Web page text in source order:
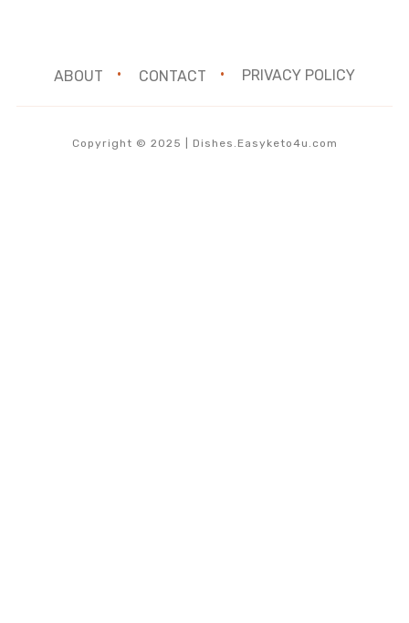
ABOUT CONTACT PRIVACY POLICY
Copyright © 2025 | Dishes.Easyketo4u.com